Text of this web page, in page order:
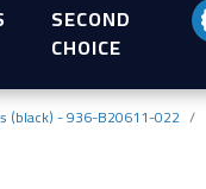
SECOND
CHOICE
(black) - 936-B20611-022